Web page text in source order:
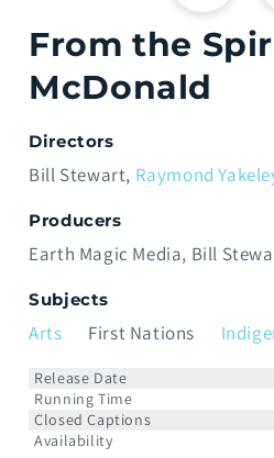
From the
McDonald
Directors
Bill Stewart Raymond
Producers
Earth Magic Media Bill
Subjects
Arts First Nations
Release Date
Running Time
Closed Captions
Availability